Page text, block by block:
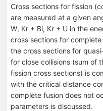
Cross sections for fission
are measured at a given
W, Kr + Bi, Kr + U in the
cross sections for
the cross sections for
for close collisions (sum of
fission cross sections) is
with the critical distance
complete fusion does not
parameters is discussed.